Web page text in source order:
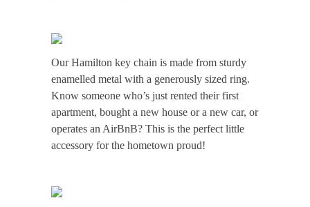
Our Hamilton key chain is made from sturdy
enamelled metal with a generously sized ring.
Know someone who’s just rented their first
apartment, bought a new house or a new car, or
operates an AirBnB? This is the perfect little
accessory for the hometown proud!